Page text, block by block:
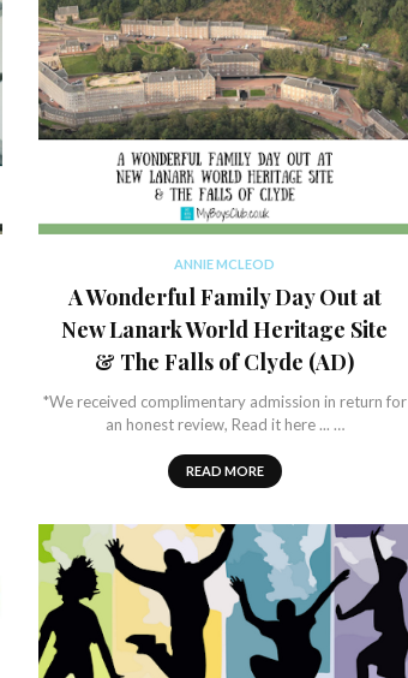
ANNIE MCLEOD
A Wonderful Family Day Out at
New Lanark World Heritage Site
& The Falls of Clyde (AD)
*We received complimentary admission in return for
an honest review, Read it here ... …
READ MORE